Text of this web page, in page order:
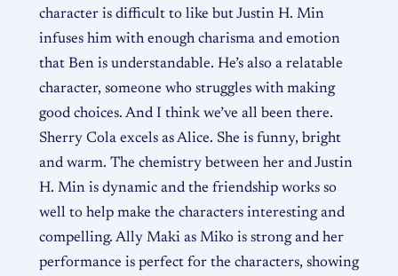
character is difficult to like but Justin H. Min
infuses him with enough charisma and emotion
that Ben is understandable. He’s also a relatable
character, someone who struggles with making
good choices. And I think we’ve all been there.
Sherry Cola excels as Alice. She is funny, bright
and warm. The chemistry between her and Justin
H. Min is dynamic and the friendship works so
well to help make the characters interesting and
compelling. Ally Maki as Miko is strong and her
performance is perfect for the characters, showing